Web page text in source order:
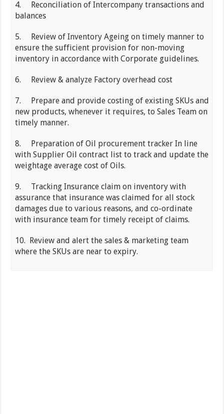
4. Reconciliation of Intercompany transactions and
balances
5. Review of Inventory Ageing on timely manner to
ensure the sufficient provision for non-moving
inventory in accordance with Corporate guidelines.
6. Review & analyze Factory overhead cost
7. Prepare and provide costing of existing SKUs and
new products, whenever it requires, to Sales Team on
timely manner.
8. Preparation of Oil procurement tracker In line
with Supplier Oil contract list to track and update the
weightage average cost of Oils.
9. Tracking Insurance claim on inventory with
assurance that insurance was claimed for all stock
damages due to various reasons, and co-ordinate
with insurance team for timely receipt of claims.
10. Review and alert the sales & marketing team
where the SKUs are near to expiry.